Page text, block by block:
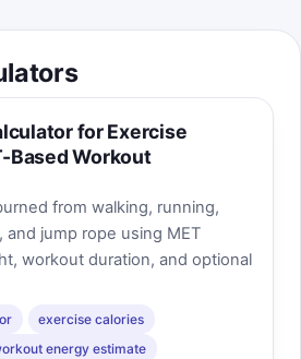
for Exercise
Based Workout
from walking, running,
and jump rope using MET
workout duration, and optional
exercise calories
energy estimate